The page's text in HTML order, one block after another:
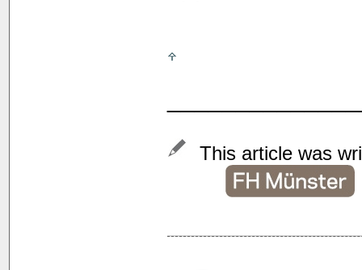
This article was